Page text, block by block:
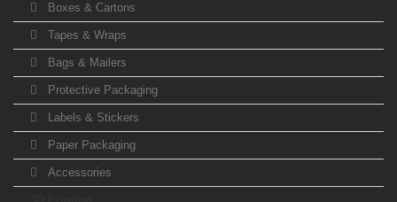
Boxes & Cartons
Tapes & Wraps
Bags & Mailers
Protective Packaging
Labels & Stickers
Paper Packaging
Accessories